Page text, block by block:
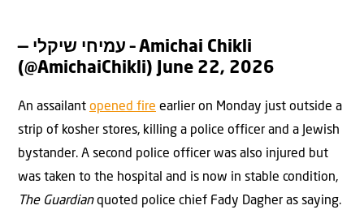
— עמיחי שיקלי – Amichai Chikli
(@AmichaiChikli)
June 22, 2026
An assailant opened fire earlier on Monday just outside a
strip of kosher stores, killing a police officer and a Jewish
bystander. A second police officer was also injured but
was taken to the hospital and is now in stable condition,
The Guardianquoted police chief Fady Dagher as saying.